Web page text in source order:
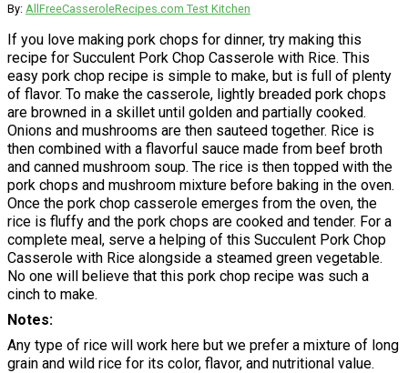
By: AllFreeCasseroleRecipes.com Test Kitchen
If you love making pork chops for dinner, try making this
recipe for Succulent Pork Chop Casserole with Rice. This
easy pork chop recipe is simple to make, but is full of plenty
of flavor. To make the casserole, lightly breaded pork chops
are browned in a skillet until golden and partially cooked.
Onions and mushrooms are then sauteed together. Rice is
then combined with a flavorful sauce made from beef broth
and canned mushroom soup. The rice is then topped with the
pork chops and mushroom mixture before baking in the oven.
Once the pork chop casserole emerges from the oven, the
rice is fluffy and the pork chops are cooked and tender. For a
complete meal, serve a helping of this Succulent Pork Chop
Casserole with Rice alongside a steamed green vegetable.
No one will believe that this pork chop recipe was such a
cinch to make.
Notes
Any type of rice will work here but we prefer a mixture of long
grain and wild rice for its color, flavor, and nutritional value.